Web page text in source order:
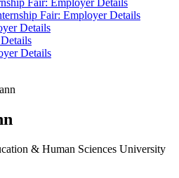
Fair: Employer Details
Fair: Employer Details
Details
Details
& Human Sciences University